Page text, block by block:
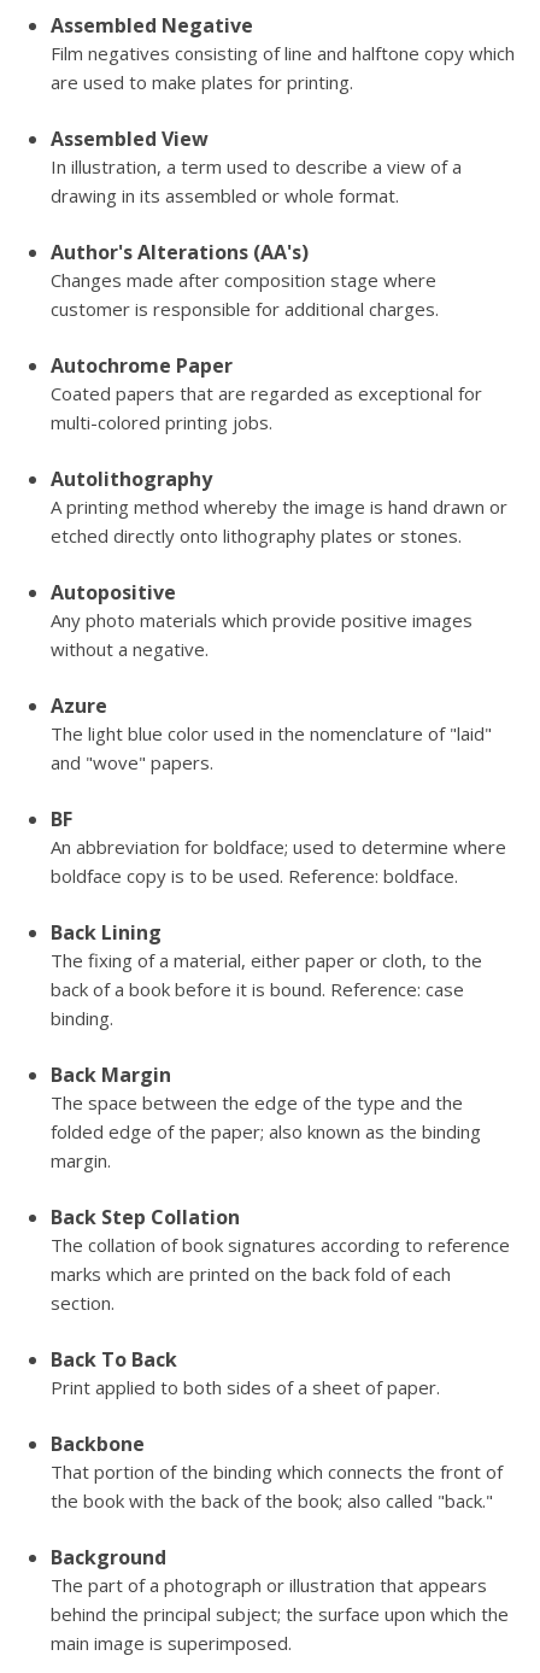
Assembled Negative
Film negatives consisting of line and halftone copy which
are used to make plates for printing.
Assembled View
In illustration, a term used to describe a view of a
drawing in its assembled or whole format.
Author's Alterations (AA's)
Changes made after composition stage where
customer is responsible for additional charges.
Autochrome Paper
Coated papers that are regarded as exceptional for
multi-colored printing jobs.
Autolithography
A printing method whereby the image is hand drawn or
etched directly onto lithography plates or stones.
Autopositive
Any photo materials which provide positive images
without a negative.
Azure
The light blue color used in the nomenclature of "laid"
and "wove" papers.
BF
An abbreviation for boldface; used to determine where
boldface copy is to be used. Reference: boldface.
Back Lining
The fixing of a material, either paper or cloth, to the
back of a book before it is bound. Reference: case
binding.
Back Margin
The space between the edge of the type and the
folded edge of the paper; also known as the binding
margin.
Back Step Collation
The collation of book signatures according to reference
marks which are printed on the back fold of each
section.
Back To Back
Print applied to both sides of a sheet of paper.
Backbone
That portion of the binding which connects the front of
the book with the back of the book; also called "back."
Background
The part of a photograph or illustration that appears
behind the principal subject; the surface upon which the
main image is superimposed.